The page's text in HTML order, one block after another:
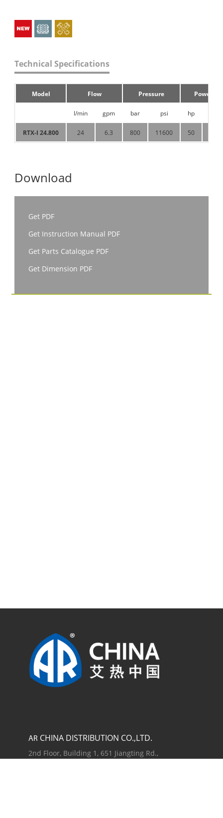
Technical Specifications
Model Flow Pressure Power
l/min gpm bar psi hp
RTX-I 24.800 24 6.3 800 11600 50
Download
Get PDF
Get Instruction Manual PDF
Get Parts Catalogue PDF
Get Dimension PDF
AR CHINA DISTRIBUTION CO.,LTD.
2nd Floor, Building 1, 651 Jiangting Rd.,